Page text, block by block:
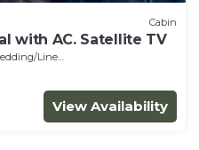
Cabin
with AC. Satellite TV
Linens
View Availability